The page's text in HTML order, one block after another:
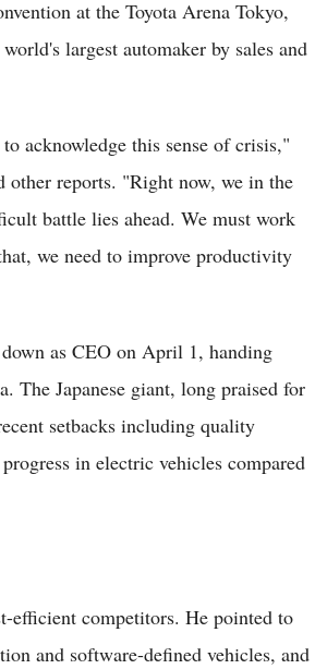
at the Toyota Arena Tokyo,
largest automaker by sales and
acknowledge this sense of crisis,"
other reports. "Right now, we in the
battle lies ahead. We must work
we need to improve productivity
as CEO on April 1, handing
The Japanese giant, long praised for
setbacks including quality
in electric vehicles compared
efficient competitors. He pointed to
and software-defined vehicles, and